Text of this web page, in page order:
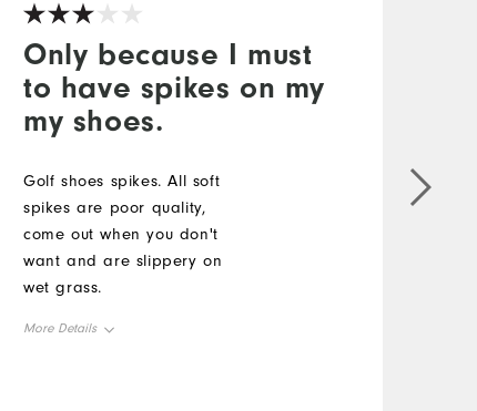
Only because I must
to have spikes on my
my shoes.
Golf shoes spikes. All soft
spikes are poor quality,
come out when you don't
want and are slippery on
wet grass.
More Details